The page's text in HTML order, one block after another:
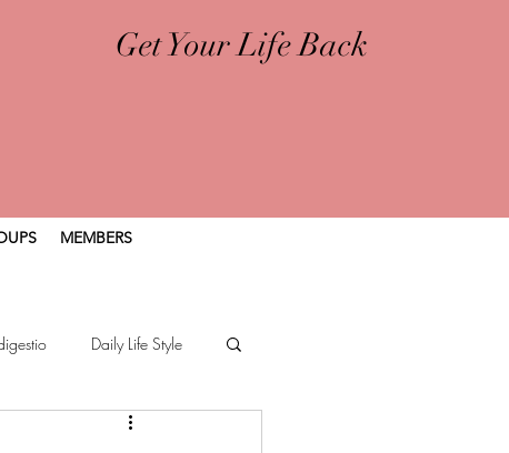
Get Your Life Back
MEMBERS
Daily Life Style